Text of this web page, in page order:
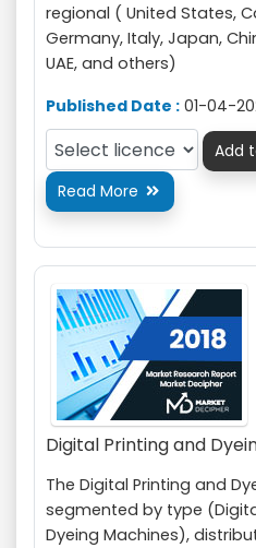
regional ( United States,
Germany, Italy, Japan,
UAE, and others)
Published Date : 01-04-
Add
Read More 
Digital Printing and
The Digital Printing and
segmented by type
Dyeing Machines),